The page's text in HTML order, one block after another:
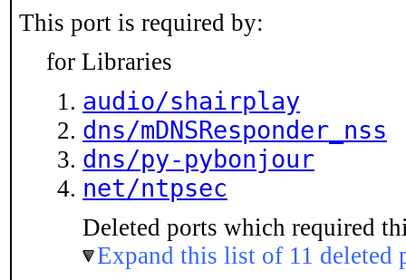
This port is required by:
for Libraries
audio/shairplay
dns/mDNSResponder_nss
dns/py-pybonjour
net/ntpsec
Deleted ports which required
Expand this list of 11 deleted